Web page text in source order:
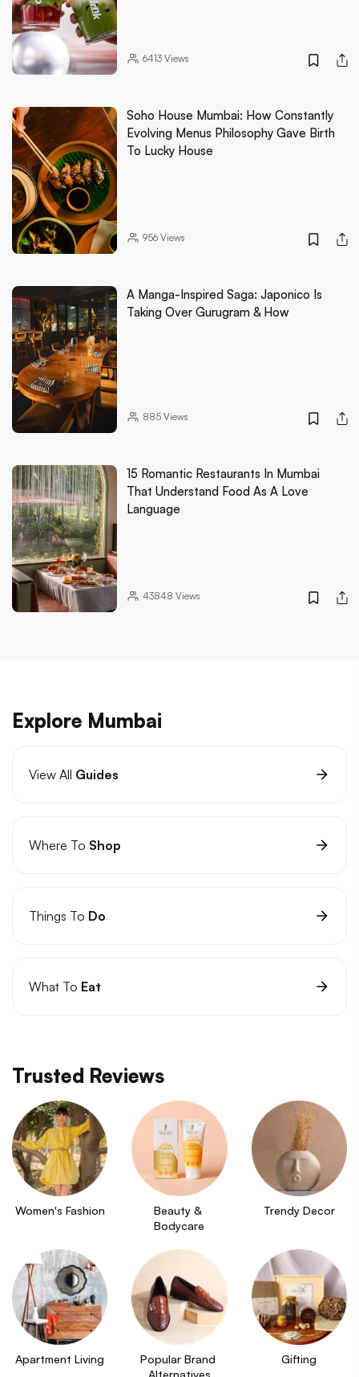
6413Views
Soho House Mumbai: How Constantly
Evolving Menus Philosophy Gave Birth
To Lucky House
956Views
A Manga-Inspired Saga: Japonico Is
Taking Over Gurugram & How
885Views
15 Romantic Restaurants In Mumbai
That Understand Food As A Love
Language
43848 Views
Explore Mumbai
View All Guides
Where To Shop
Things To Do
What To Eat
Trusted Reviews
Women's Fashion
Beauty &
Bodycare
Trendy Decor
Apartment Living
Popular Brand
Gifting